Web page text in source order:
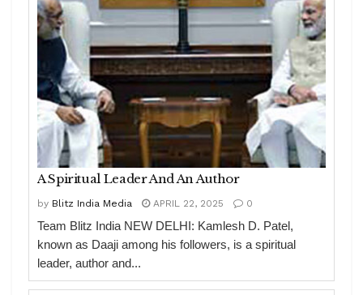
A Spiritual Leader And An Author
by Blitz India Media APRIL 22, 2025 0
Team Blitz India NEW DELHI: Kamlesh D. Patel,
known as Daaji among his followers, is a spiritual
leader, author and...